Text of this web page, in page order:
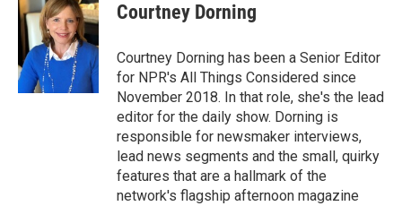
e
b
o
o
k
t
t
e
r
k
e
d
I
n
Courtney Dorning
Courtney Dorning has been a Senior Editor
for NPR's All Things Considered since
November 2018. In that role, she's the lead
editor for the daily show. Dorning is
responsible for newsmaker interviews,
lead news segments and the small, quirky
features that are a hallmark of the
network's flagship afternoon magazine